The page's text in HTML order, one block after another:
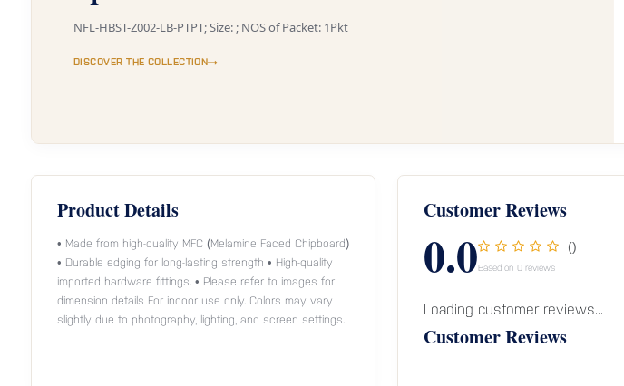
NFL-HBST-Z002-LB-PTPT; Size: ; NOS of Packet: 1Pkt
DISCOVER THE COLLECTION
Product Details
• Made from high-quality MFC (Melamine Faced Chipboard)
• Durable edging for long-lasting strength • High-quality
imported hardware fittings. • Please refer to images for
dimension details For indoor use only. Colors may vary
slightly due to photography, lighting, and screen settings.
Customer Reviews
0.0 ()
Based on 0 reviews
Loading customer reviews...
Customer Reviews